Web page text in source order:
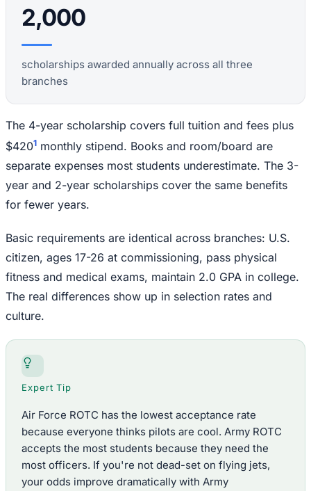
2,000
scholarships awarded annually across all three
branches
The 4-year scholarship covers full tuition and fees plus
$4201 monthly stipend. Books and room/board are
separate expenses most students underestimate. The 3-
year and 2-year scholarships cover the same benefits
for fewer years.
Basic requirements are identical across branches: U.S.
citizen, ages 17-26 at commissioning, pass physical
fitness and medical exams, maintain 2.0 GPA in college.
The real differences show up in selection rates and
culture.
Expert Tip
Air Force ROTC has the lowest acceptance rate
because everyone thinks pilots are cool. Army ROTC
accepts the most students because they need the
most officers. If you're not dead-set on flying jets,
your odds improve dramatically with Army